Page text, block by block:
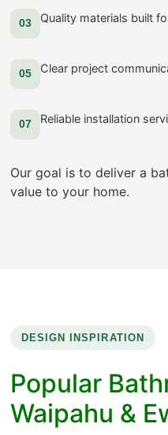
03 Quality materials built
05 Clear project
07 Reliable installation
Our goal is to deliver a
value to your home.
DESIGN INSPIRATION
Popular
Waipahu &